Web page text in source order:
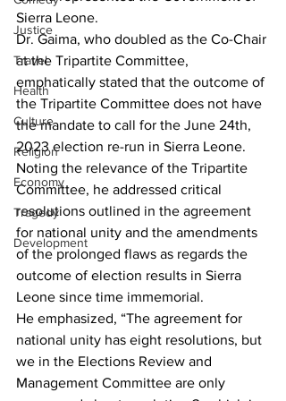
Justice
Travel
Health
Culture
Religion
Economy
Tragedy
Development
Sierra Leone.
Dr. Gaima, who doubled as the Co-Chair
at the Tripartite Committee,
emphatically stated that the outcome of
the Tripartite Committee does not have
the mandate to call for the June 24th,
2023 election re-run in Sierra Leone.
Noting the relevance of the Tripartite
Committee, he addressed critical
resolutions outlined in the agreement
for national unity and the amendments
of the prolonged flaws as regards the
outcome of election results in Sierra
Leone since time immemorial.
He emphasized, “The agreement for
national unity has eight resolutions, but
we in the Elections Review and
Management Committee are only